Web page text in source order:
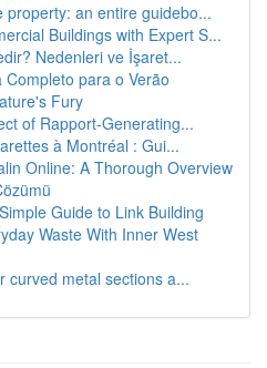
property: an entire guidebo...
Buildings with Expert S...
Nedenleri ve İşaret...
para o Verão
Fury
of Rapport-Generating...
à Montréal : Gui...
Online: A Thorough Overview
Guide to Link Building
Waste With Inner West
curved metal sections a...